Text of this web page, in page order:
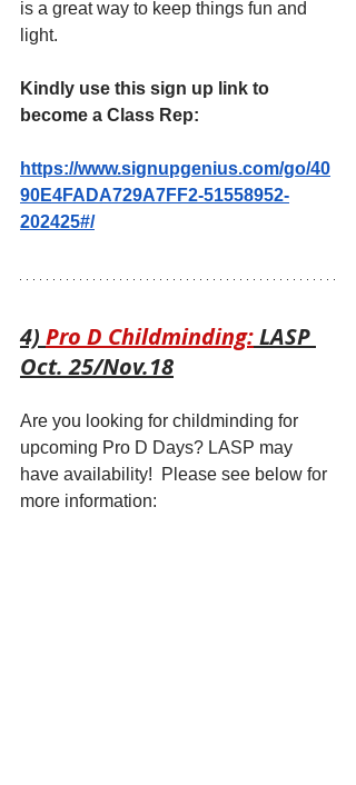
is a great way to keep things fun and
light.
Kindly use this sign up link to
become a Class Rep:
https://www.signupgenius.com/go/40
90E4FADA729A7FF2-51558952-
202425#/
4) Pro D Childminding: LASP
Oct. 25/Nov.18
Are you looking for childminding for
upcoming Pro D Days? LASP may
have availability!  Please see below for
more information: